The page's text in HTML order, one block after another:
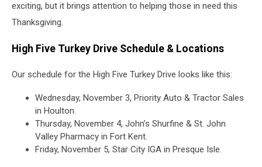
exciting, but it brings attention to helping those in need this
Thanksgiving.
High Five Turkey Drive Schedule & Locations
Our schedule for the High Five Turkey Drive looks like this:
Wednesday, November 3, Priority Auto & Tractor Sales
in Houlton.
Thursday, November 4, John’s Shurfine & St. John
Valley Pharmacy in Fort Kent.
Friday, November 5, Star City IGA in Presque Isle.